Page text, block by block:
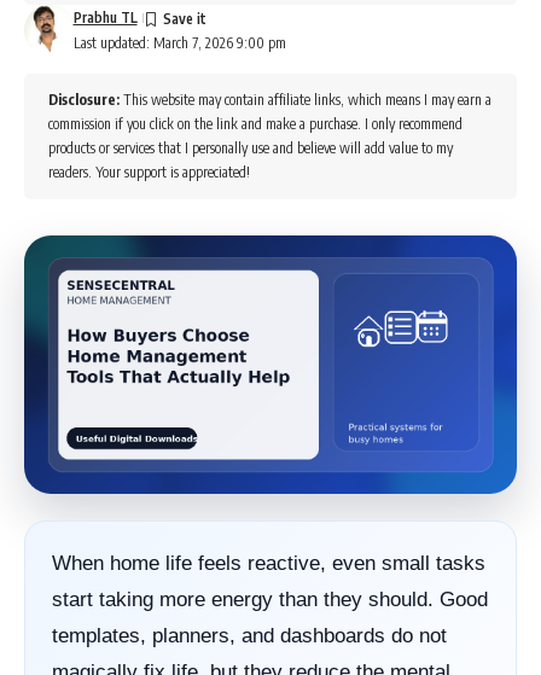
Last updated: March 7, 2026 9:00 pm
Prabhu TL
Disclosure: This website may contain affiliate links, which means I may earn a
commission if you click on the link and make a purchase. I only recommend
products or services that I personally use and believe will add value to my
readers. Your support is appreciated!
When home life feels reactive, even small tasks
start taking more energy than they should. Good
templates, planners, and dashboards do not